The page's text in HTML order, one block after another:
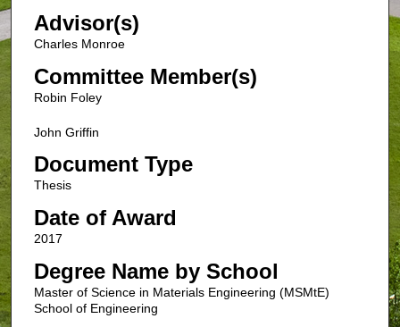
Advisor(s)
Charles Monroe
Committee Member(s)
Robin Foley
John Griffin
Document Type
Thesis
Date of Award
2017
Degree Name by School
Master of Science in Materials Engineering (MSMtE)
School of Engineering